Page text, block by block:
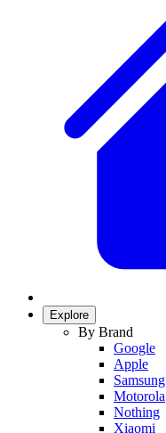
Explore
By Brand
Google
Apple
Samsung
Motorola
Nothing
Xiaomi